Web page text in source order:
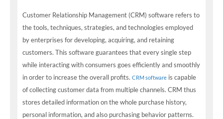
Customer Relationship Management (CRM) software refers to
the tools, techniques, strategies, and technologies employed
by enterprises for developing, acquiring, and retaining
customers. This software guarantees that every single step
while interacting with consumers goes efficiently and smoothly
in order to increase the overall profits. CRM software is capable
of collecting customer data from multiple channels. CRM thus
stores detailed information on the whole purchase history,
personal information, and also purchasing behavior patterns.